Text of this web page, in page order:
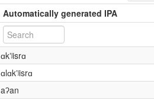
Automatically generated IPA
ɑkʼʲisrɑ
ɑlɑkʼʲisrɑ
aʔan